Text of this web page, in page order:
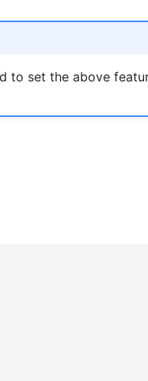
to set the above